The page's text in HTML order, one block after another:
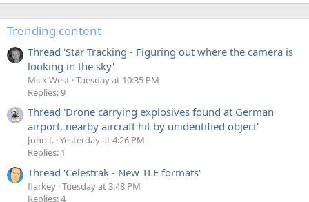
Trending content
Thread 'Star Tracking - Figuring out where the camera is
looking in the sky'
Mick West Tuesday at 10:35 PM
Replies: 9
Thread 'Drone carrying explosives found at German
airport, nearby aircraft hit by unidentified object'
John J. Yesterday at 4:26 PM
Replies: 1
Thread 'Celestrak - New TLE formats'
flarkey Tuesday at 3:48 PM
Replies: 4